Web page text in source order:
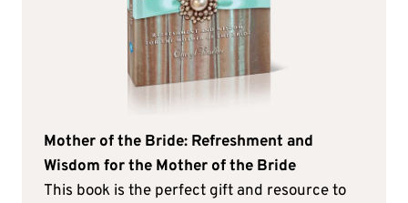
Mother of the Bride: Refreshment and
Wisdom for the Mother of the Bride
This book is the perfect gift and resource to